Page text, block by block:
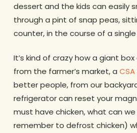
dessert and the kids can easily
through a pint of snap peas,
counter, in the course of a
It’s kind of crazy how a giant
from the farmer’s market, a CSA
better people, from our
refrigerator can reset your
must have chicken, what can
remember to defrost chicken)